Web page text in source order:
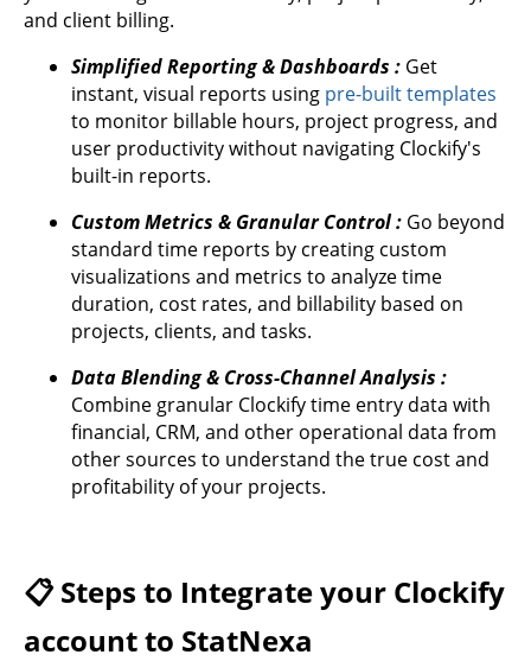
and client billing.
Simplified Reporting & Dashboards : Get
instant, visual reports using pre-built templates
to monitor billable hours, project progress, and
user productivity without navigating Clockify's
built-in reports.
Custom Metrics & Granular Control : Go beyond
standard time reports by creating custom
visualizations and metrics to analyze time
duration, cost rates, and billability based on
projects, clients, and tasks.
Data Blending & Cross-Channel Analysis :
Combine granular Clockify time entry data with
financial, CRM, and other operational data from
other sources to understand the true cost and
profitability of your projects.
📋 Steps to Integrate your Clockify
account to StatNexa